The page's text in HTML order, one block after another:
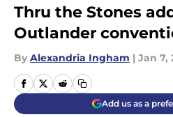
Thru the Stones
Outlander
By Alexandria Ingham | Jan 7,
Add us as a